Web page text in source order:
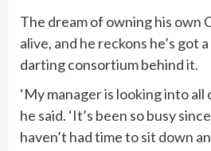
The dream of owning his own
alive, and he reckons he’s got
darting consortium behind it.
‘My manager is looking into all
he said. ‘It’s been so busy
haven’t had time to sit down